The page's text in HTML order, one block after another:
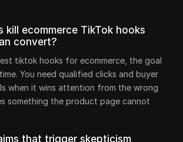
kill ecommerce TikTok hooks
convert?
tiktok hooks for ecommerce, the goal
You need qualified clicks and buyer
when it wins attention from the wrong
something the product page cannot
that trigger skepticism